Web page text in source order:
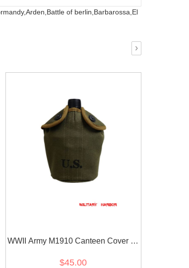
Arden, Battle of berlin, Barbarossa, El
›
WWII Army M1910 Canteen Cover in
$45.00